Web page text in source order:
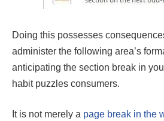
Doing this possesses
administer the following area’s
anticipating the section break in
habit puzzles consumers.
It is not merely a page break in the